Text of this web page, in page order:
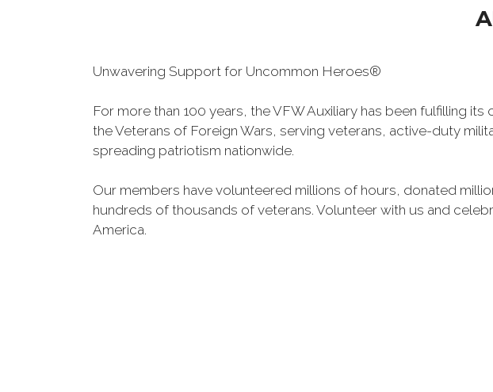
Unwavering Support for Uncommon Heroes®
For more than 100 years, the VFW Auxiliary has been fulfilling
the Veterans of Foreign Wars, serving veterans, active-duty
spreading patriotism nationwide.
Our members have volunteered millions of hours, donated
hundreds of thousands of veterans. Volunteer with us and
America.